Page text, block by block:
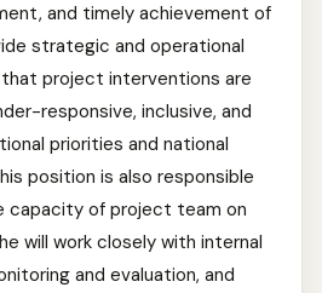
and timely achievement of
strategic and operational
project interventions are
responsive, inclusive, and
priorities and national
position is also responsible
capacity of project team on
will work closely with internal
and evaluation, and